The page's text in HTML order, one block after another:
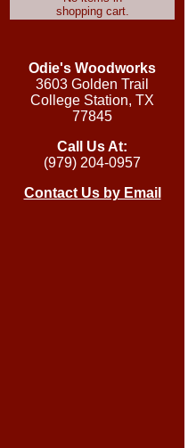
shopping cart.
Odie's Woodworks
3603 Golden Trail
College Station, TX
77845
Call Us At:
(979) 204-0957
Contact Us by Email